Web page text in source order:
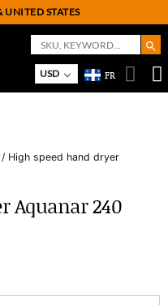
UNITED STATES
Search
for:
Search
USD FR
/ High speed hand dryer
Aquanar 240